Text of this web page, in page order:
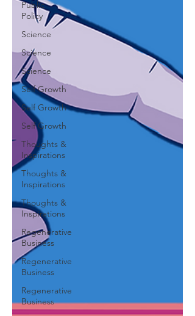
Public
Policy
Science
Science
Science
Self Growth
Self Growth
Self Growth
Thoughts &
Inspirations
Thoughts &
Inspirations
Thoughts &
Inspirations
Regenerative
Business
Regenerative
Business
Regenerative
Business